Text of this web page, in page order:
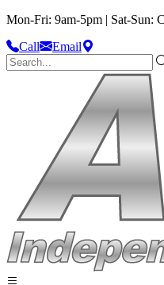
Mon-Fri: 9am-5pm | Sat-Sun:
Call
Email